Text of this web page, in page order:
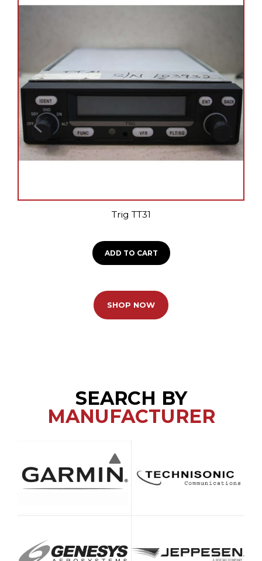
Trig TT31
ADD TO CART
SHOP NOW
SEARCH BY
MANUFACTURER